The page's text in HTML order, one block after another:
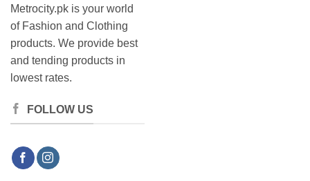
Metrocity.pk is your world
of Fashion and Clothing
products. We provide best
and tending products in
lowest rates.
FOLLOW US